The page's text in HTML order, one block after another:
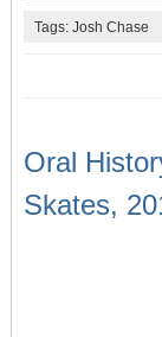
Tags: Josh Chase
Oral
Skates,